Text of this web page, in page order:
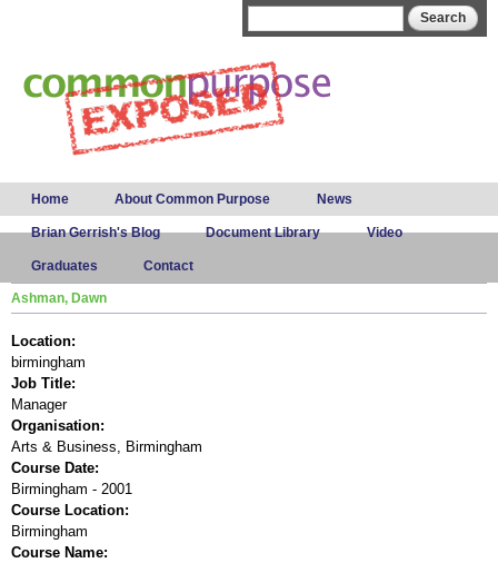
Main menu
Home About Common Purpose News
Brian Gerrish's Blog Document Library Video
Graduates Contact
Ashman, Dawn
Location:
birmingham
Job Title:
Manager
Organisation:
Arts & Business, Birmingham
Course Date:
Birmingham - 2001
Course Location:
Birmingham
Course Name: